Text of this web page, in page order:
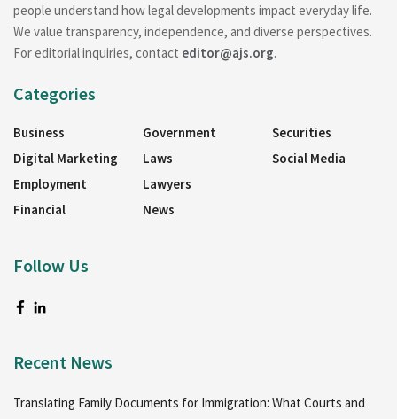
people understand how legal developments impact everyday life.
We value transparency, independence, and diverse perspectives.
For editorial inquiries, contact editor@ajs.org.
Categories
Business
Digital Marketing
Employment
Financial
Government
Laws
Lawyers
News
Securities
Social Media
Follow Us
Recent News
Translating Family Documents for Immigration: What Courts and